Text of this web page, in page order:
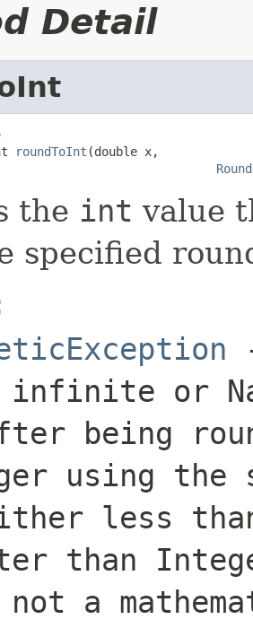
Detail
roundToInt (double x,
the int value
specified
or
being
using the
less
than
a